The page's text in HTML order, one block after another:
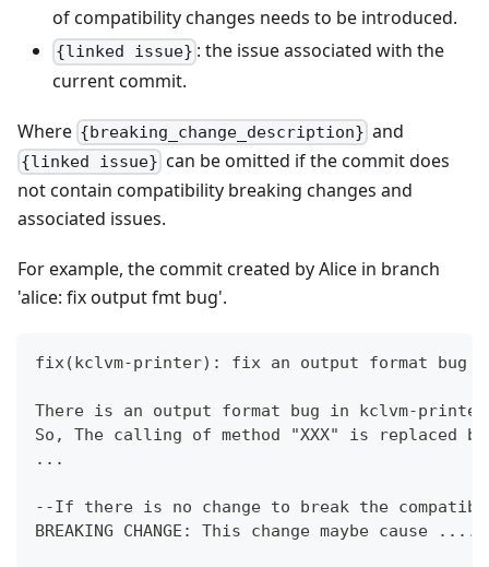
of compatibility changes needs to be introduced.
{linked issue} : the issue associated with the
current commit.
Where {breaking_change_description} and
{linked issue} can be omitted if the commit does
not contain compatibility breaking changes and
associated issues.
For example, the commit created by Alice in branch
'alice: fix output fmt bug'.
fix(kclvm-printer): fix an output format bug
There is an output format bug in kclvm-
So, The calling of method "XXX" is replaced
...
--If there is no change to break the
BREAKING CHANGE: This change maybe cause